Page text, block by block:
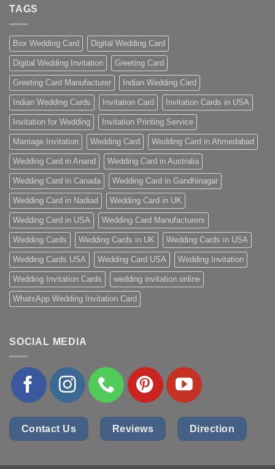
TAGS
Box Wedding Card Digital Wedding Card
Digital Wedding Invitation Greeting Card
Greeting Card Manufacturer Indian Wedding Card
Indian Wedding Cards Invitation Card Invitation Cards in USA
Invitation for Wedding Invitation Printing Service
Marriage Invitation Wedding Card Wedding Card in Ahmedabad
Wedding Card in Anand Wedding Card in Australia
Wedding Card in Canada Wedding Card in Gandhinagar
Wedding Card in Nadiad Wedding Card in UK
Wedding Card in USA Wedding Card Manufacturers
Wedding Cards Wedding Cards in UK Wedding Cards in USA
Wedding Cards USA Wedding Card USA Wedding Invitation
Wedding Invitation Cards wedding invitation online
WhatsApp Wedding Invitation Card
SOCIAL MEDIA
Contact Us Reviews Direction